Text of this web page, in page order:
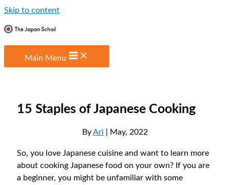
Skip to content
Main Menu
15 Staples of Japanese Cooking
ByAri | May, 2022
So, you love Japanese cuisine and want to learn more
about cooking Japanese food on your own? If you are
a beginner, you might be unfamiliar with some